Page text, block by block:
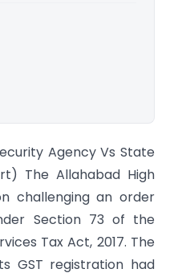
Agency Vs State
The Allahabad High
challenging an order
Section 73 of the
Tax Act, 2017. The
GST registration had